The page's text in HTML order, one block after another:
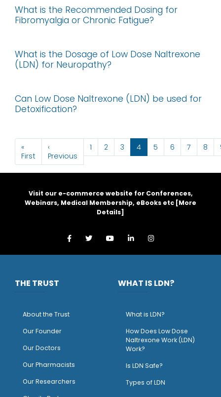
What is the Recommended Dosing for
Fibromyalgia or Chronic Fatigue?
What is the Dosage of Low Dose Naltrexone
(LDN) for Neuropathy?
Can Low Dose Naltrexone (LDN) be used for
Detoxification?
Pagination
«
First First page
‹
Previous Previous page
1 2 3 4 5 6 7 8
Visit our e-commerce website for Conferences,
Webinars, Medical Membership, eBooks etc [More
Details]
THE TRUST
About the Trust
Our Founder
Our Doctors
Our Pharmacists
Our Researchers
WHAT IS LDN?
What is LDN?
How Does Low Dose
Naltrexone Work (LDN)
Work?
Is LDN Safe?
Types of LDN